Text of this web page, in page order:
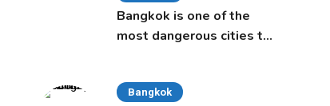
Bangkok is one of the
most dangerous cities to
Bangkok